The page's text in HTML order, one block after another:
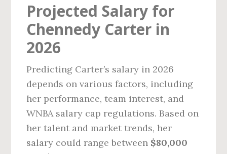
Projected Salary for
Chennedy Carter in
2026
Predicting Carter’s salary in 2026
depends on various factors, including
her performance, team interest, and
WNBA salary cap regulations. Based on
her talent and market trends, her
salary could range between $80,000